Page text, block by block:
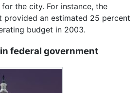
the city. For instance, the
provided an estimated 25 percent
budget in 2003.
federal government